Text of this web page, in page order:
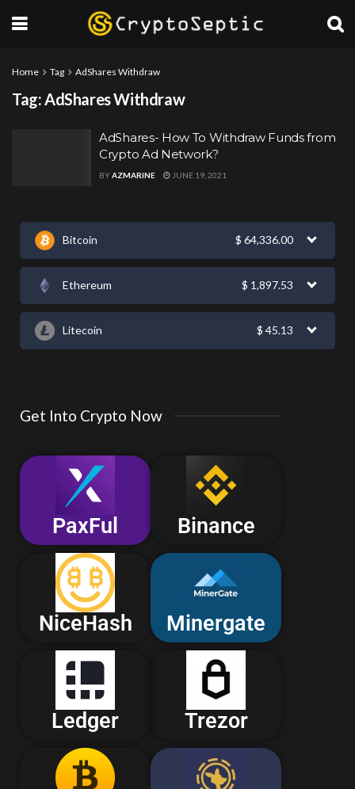
Home Tag AdShares Withdraw
Tag:AdShares Withdraw
AdShares- How To Withdraw Funds from
Crypto Ad Network?
BYAZMARINE JUNE 19, 2021
Bitcoin $ 64,336.00
Ethereum $ 1,897.53
Litecoin $ 45.13
Get Into Crypto Now
PaxFul Binance
NiceHash Minergate
Ledger Trezor